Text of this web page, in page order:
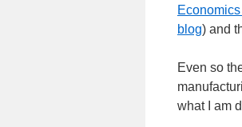
blog) and
Even so
what I am